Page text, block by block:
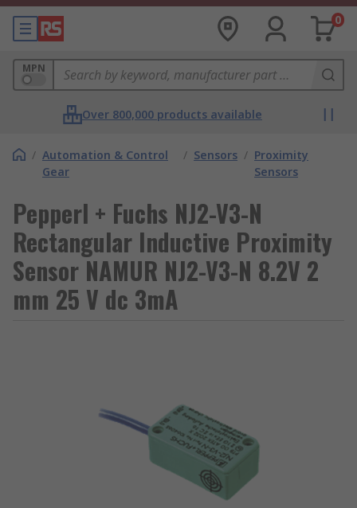
0
MPN
Over 800,000 products available
/ Automation & Control
Gear
/ Sensors / Proximity
Sensors
Pepperl + Fuchs NJ2-V3-N
Rectangular Inductive Proximity
Sensor NAMUR NJ2-V3-N 8.2V 2
mm 25 V dc 3mA